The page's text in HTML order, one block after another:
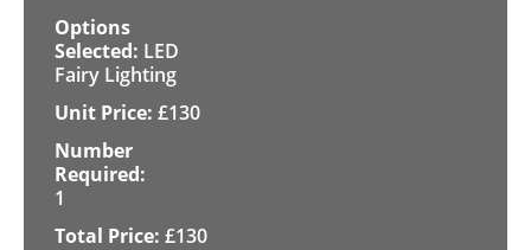
LED
Fairy Lighting
£130
1
£130